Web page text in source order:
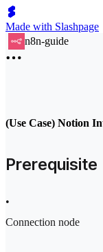
Made with Slashpage
n8n-guide
(Use Case) Notion
Prerequisite
•
Connection node